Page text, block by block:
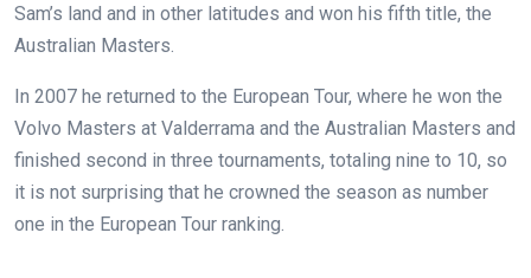
Sam’s land and in other latitudes and won his fifth title, the
Australian Masters.
In 2007 he returned to the European Tour, where he won the
Volvo Masters at Valderrama and the Australian Masters and
finished second in three tournaments, totaling nine to 10, so
it is not surprising that he crowned the season as number
one in the European Tour ranking.